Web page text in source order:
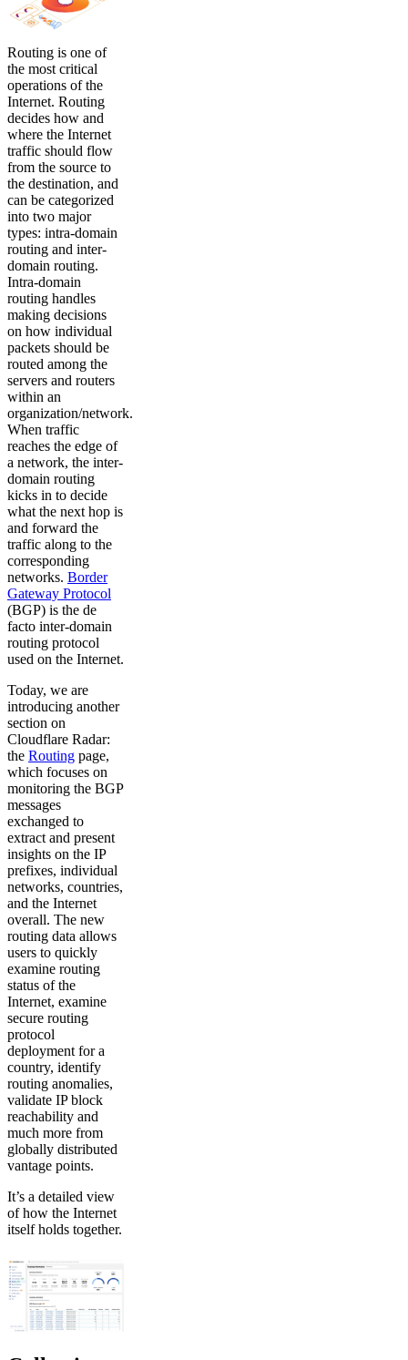
Routing is one of
the most critical
operations of the
Internet. Routing
decides how and
where the Internet
traffic should flow
from the source to
the destination, and
can be categorized
into two major
types: intra-domain
routing and inter-
domain routing.
Intra-domain
routing handles
making decisions
on how individual
packets should be
routed among the
servers and routers
within an
organization/network.
When traffic
reaches the edge of
a network, the inter-
domain routing
kicks in to decide
what the next hop is
and forward the
traffic along to the
corresponding
networks. Border
Gateway Protocol
(BGP) is the de
facto inter-domain
routing protocol
used on the Internet.
Today, we are
introducing another
section on
Cloudflare Radar:
the Routing page,
which focuses on
monitoring the BGP
messages
exchanged to
extract and present
insights on the IP
prefixes, individual
networks, countries,
and the Internet
overall. The new
routing data allows
users to quickly
examine routing
status of the
Internet, examine
secure routing
protocol
deployment for a
country, identify
routing anomalies,
validate IP block
reachability and
much more from
globally distributed
vantage points.
It’s a detailed view
of how the Internet
itself holds together.